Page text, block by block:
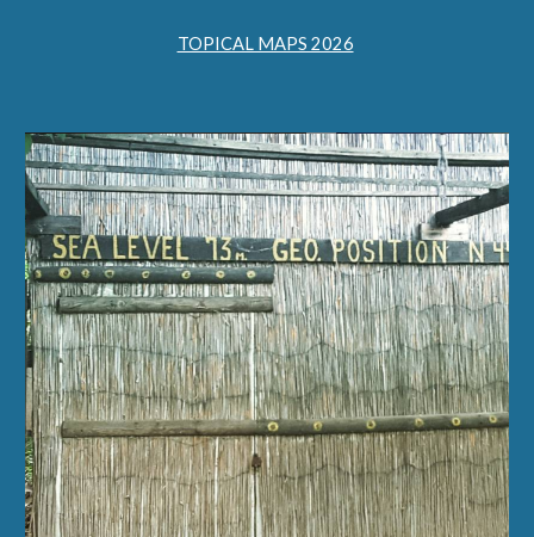
TOPICAL MAPS 2026